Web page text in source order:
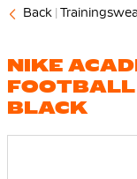
Back
NIKE
BLACK